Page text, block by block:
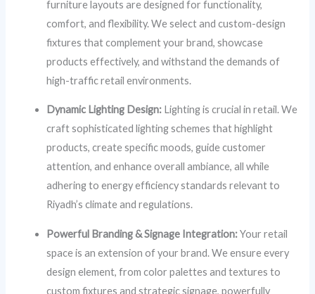
furniture layouts are designed for functionality,
comfort, and flexibility. We select and custom-design
fixtures that complement your brand, showcase
products effectively, and withstand the demands of
high-traffic retail environments.
Dynamic Lighting Design: Lighting is crucial in retail. We
craft sophisticated lighting schemes that highlight
products, create specific moods, guide customer
attention, and enhance overall ambiance, all while
adhering to energy efficiency standards relevant to
Riyadh’s climate and regulations.
Powerful Branding & Signage Integration:Your retail
space is an extension of your brand. We ensure every
design element, from color palettes and textures to
custom fixtures and strategic signage, powerfully